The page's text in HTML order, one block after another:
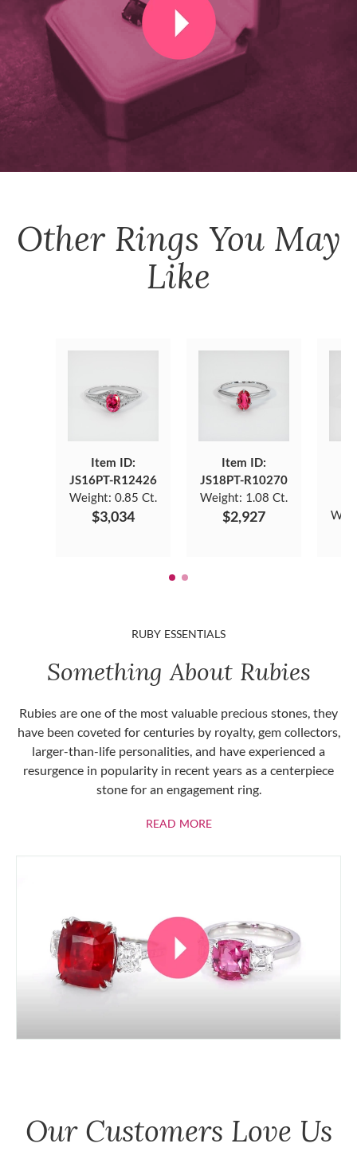
Other Rings You May
Like
Item ID:
JS16PT-R12426
Weight: 0.85 Ct.
$3,034
Item ID:
JS18PT-R10270
Weight: 1.08 Ct.
$2,927
RUBY ESSENTIALS
Something About Rubies
Rubies are one of the most valuable precious stones, they
have been coveted for centuries by royalty, gem collectors,
larger-than-life personalities, and have experienced a
resurgence in popularity in recent years as a centerpiece
stone for an engagement ring.
READ MOREABOUT RUBIES
Our Customers Love Us